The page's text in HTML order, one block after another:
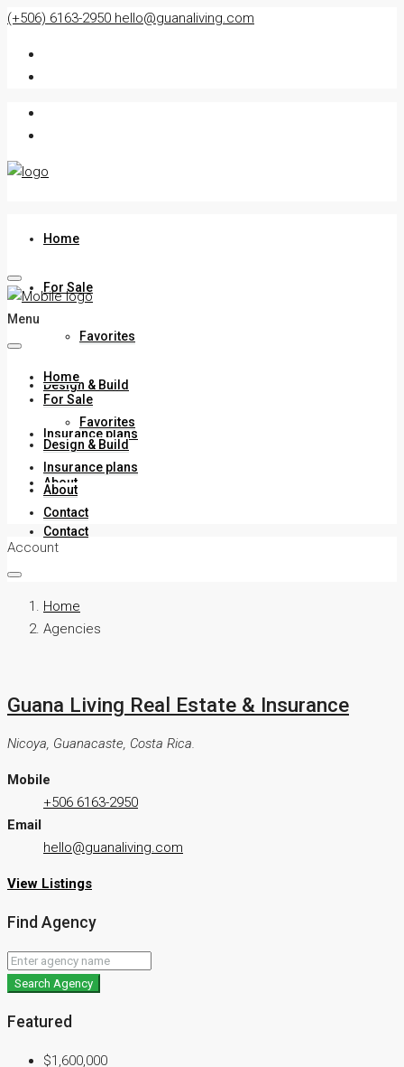
(+506) 6163-2950 hello@guanaliving.com
Home
For Sale
Favorites
Design & Build
Insurance plans
About
Contact
Menu
Home
For Sale
Favorites
Design & Build
Insurance plans
About
Contact
Account
Home
Agencies
Guana Living Real Estate & Insurance
Nicoya, Guanacaste, Costa Rica.
Mobile
+506 6163-2950
Email
hello@guanaliving.com
View Listings
Find Agency
Search Agency
Featured
$1,600,000